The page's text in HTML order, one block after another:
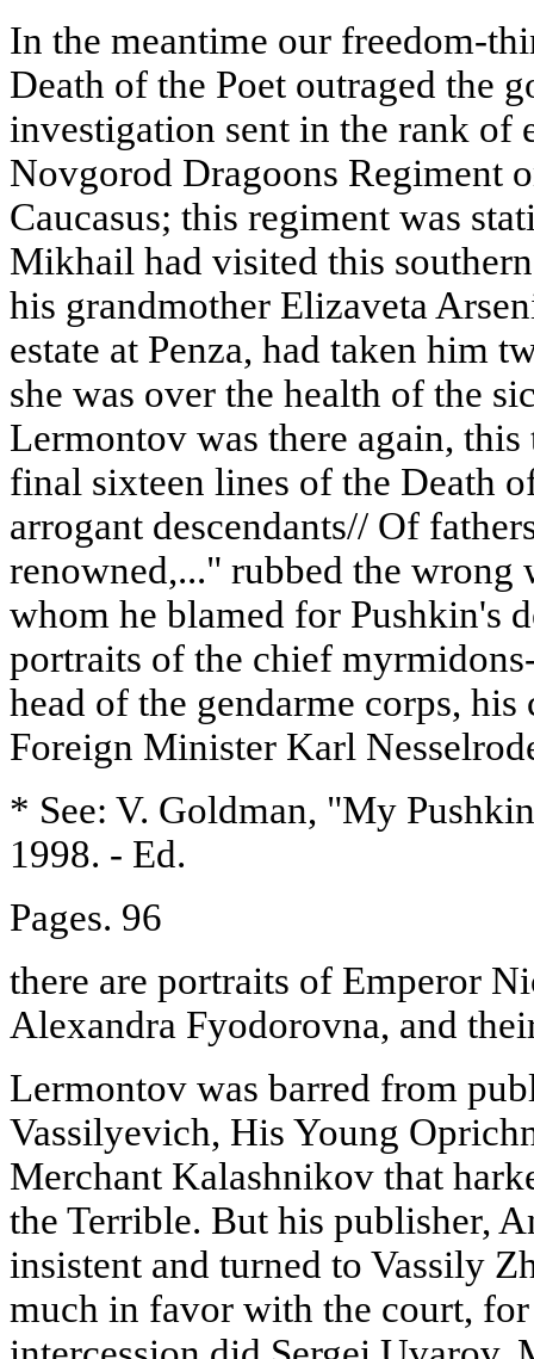
In the meantime our freedom-
Death of the Poet outraged the
investigation sent in the rank of
Novgorod Dragoons Regiment
Caucasus; this regiment was
Mikhail had visited this
his grandmother Elizaveta
estate at Penza, had taken him
she was over the health of the
Lermontov was there again,
final sixteen lines of the Death
arrogant descendants// Of
renowned,..." rubbed the wrong
whom he blamed for Pushkin's
portraits of the chief
head of the gendarme corps,
Foreign Minister Karl
* See: V. Goldman, "My
1998. - Ed.
Pages. 96
there are portraits of Emperor
Alexandra Fyodorovna, and
Lermontov was barred from
Vassilyevich, His Young
Merchant Kalashnikov that
the Terrible. But his publisher,
insistent and turned to Vassily
much in favor with the court,